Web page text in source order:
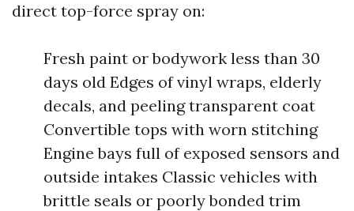
direct top-force spray on:
Fresh paint or bodywork less than 30
days old Edges of vinyl wraps, elderly
decals, and peeling transparent coat
Convertible tops with worn stitching
Engine bays full of exposed sensors and
outside intakes Classic vehicles with
brittle seals or poorly bonded trim